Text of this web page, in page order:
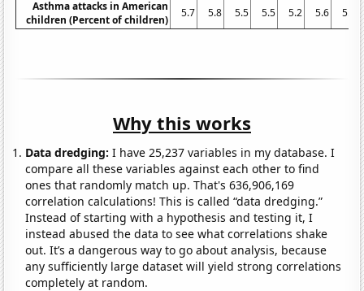
Asthma attacks in American
children (Percent of children)
5.7 5.8 5.5 5.5 5.2 5.6 5.2
Why this works
Data dredging: I have 25,237 variables in my database. I
compare all these variables against each other to find
ones that randomly match up. That's 636,906,169
correlation calculations! This is called “data dredging.”
Instead of starting with a hypothesis and testing it, I
instead abused the data to see what correlations shake
out. It’s a dangerous way to go about analysis, because
any sufficiently large dataset will yield strong correlations
completely at random.